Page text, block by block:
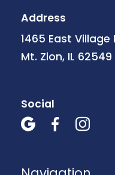
Address
1465 East Village
Mt. Zion, IL 62549
Social
  